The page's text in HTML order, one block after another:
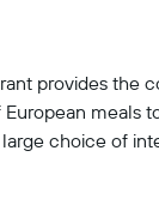
provides the
meals
choice of